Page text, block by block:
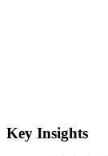
Key Insights